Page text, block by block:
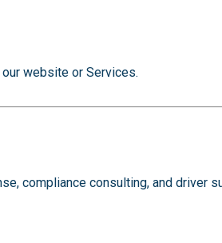
website or Services.
compliance consulting, and driver